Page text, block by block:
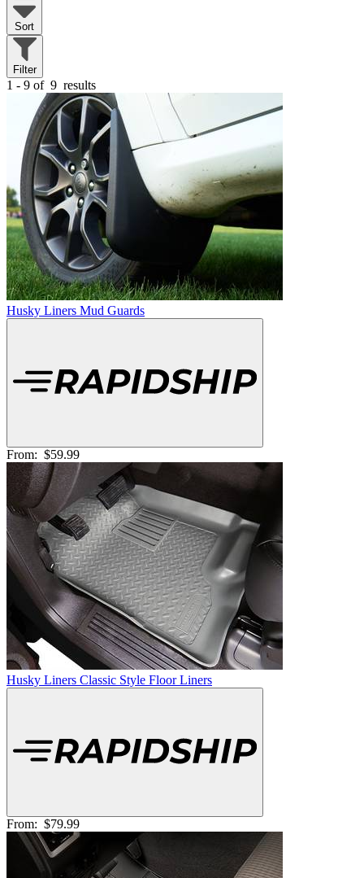
Sort
Filter
1 - 9 of 9 results
Husky Liners Mud Guards
From: $59.99
Husky Liners Classic Style Floor Liners
From: $79.99